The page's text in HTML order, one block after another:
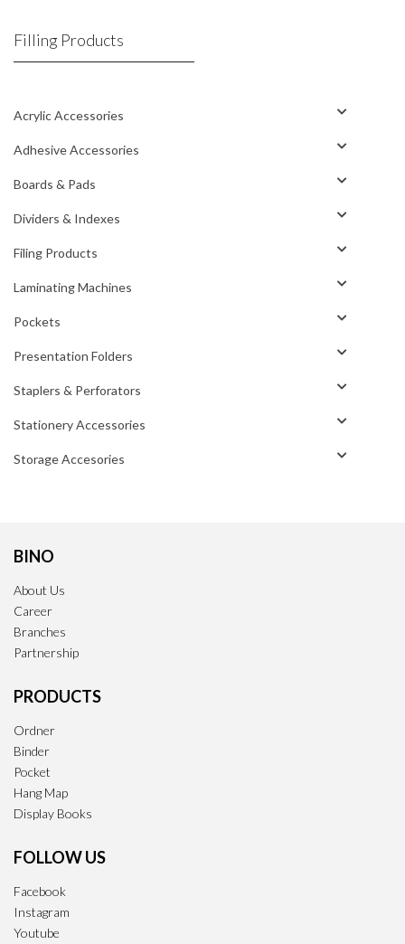
Filling Products
Acrylic Accessories
Adhesive Accessories
Boards & Pads
Dividers & Indexes
Filing Products
Laminating Machines
Pockets
Presentation Folders
Staplers & Perforators
Stationery Accessories
Storage Accesories
BINO
About Us
Career
Branches
Partnership
PRODUCTS
Ordner
Binder
Pocket
Hang Map
Display Books
FOLLOW US
Facebook
Instagram
Youtube